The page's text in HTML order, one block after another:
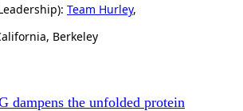
Team Hurley,
Berkeley
dampens the unfolded protein